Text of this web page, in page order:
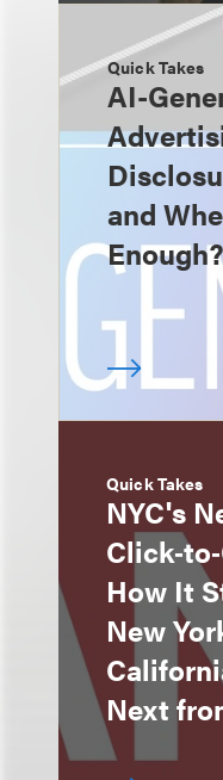
Quick Takes
AI-
and
Enough?
Quick Takes
NYC's
How It
New
Next